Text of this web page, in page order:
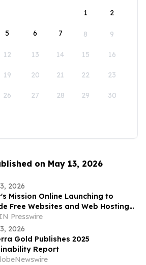
1
2
5 6 7 8 9
12 13 14 15 16
19 20 21 22 23
26 27 28 29 30
on May 13, 2026
2026
Mission Online Launching to
Free Websites and Web Hosting
in Africa With No Web
Presswire
2026
Gold Publishes 2025
Report